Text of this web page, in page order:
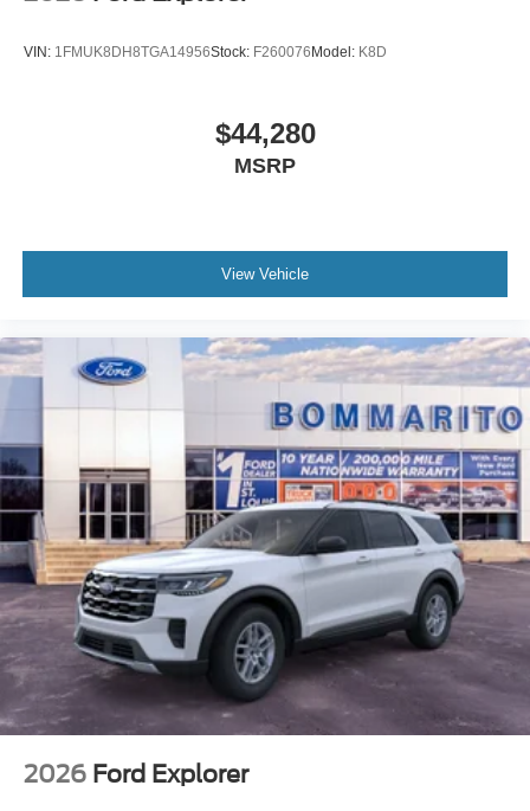
VIN: 1FMUK8DH8TGA14956Stock: F260076Model: K8D
$44,280
MSRP
View Vehicle
2026 Ford Explorer